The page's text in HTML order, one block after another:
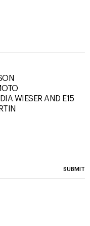
WIESER AND E15
SUBMIT